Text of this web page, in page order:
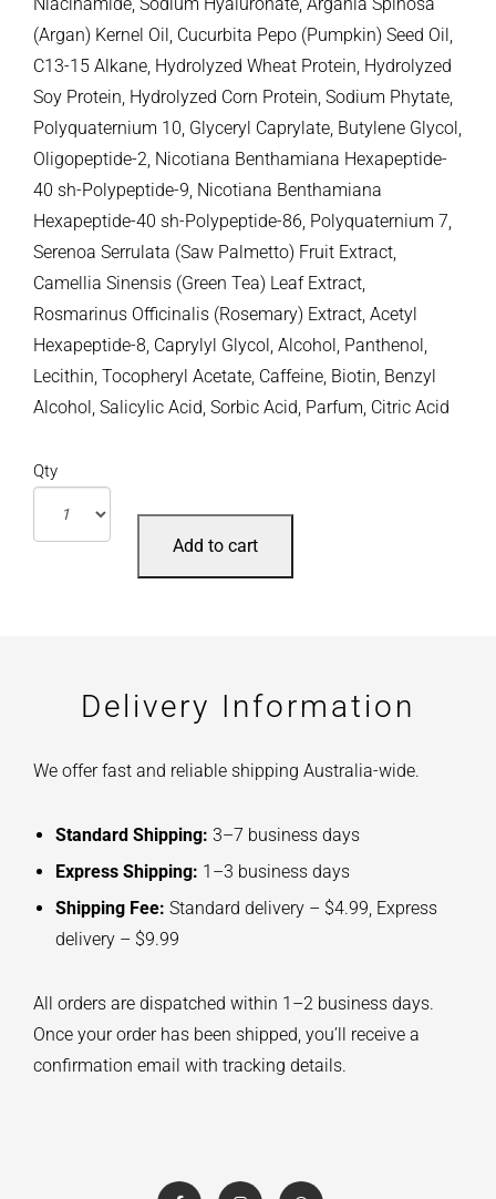
(Argan) Kernel Oil, Cucurbita Pepo (Pumpkin) Seed Oil,
C13-15 Alkane, Hydrolyzed Wheat Protein, Hydrolyzed
Soy Protein, Hydrolyzed Corn Protein, Sodium Phytate,
Polyquaternium 10, Glyceryl Caprylate, Butylene Glycol,
Oligopeptide-2, Nicotiana Benthamiana Hexapeptide-
40 sh-Polypeptide-9, Nicotiana Benthamiana
Hexapeptide-40 sh-Polypeptide-86, Polyquaternium 7,
Serenoa Serrulata (Saw Palmetto) Fruit Extract,
Camellia Sinensis (Green Tea) Leaf Extract,
Rosmarinus Officinalis (Rosemary) Extract, Acetyl
Hexapeptide-8, Caprylyl Glycol, Alcohol, Panthenol,
Lecithin, Tocopheryl Acetate, Caffeine, Biotin, Benzyl
Alcohol, Salicylic Acid, Sorbic Acid, Parfum, Citric Acid
Qty
Add to cart
Delivery Information
We offer fast and reliable shipping Australia-wide.
Standard Shipping: 3–7 business days
Express Shipping: 1–3 business days
Shipping Fee: Standard delivery – $4.99, Express
delivery – $9.99
All orders are dispatched within 1–2 business days.
Once your order has been shipped, you’ll receive a
confirmation email with tracking details.